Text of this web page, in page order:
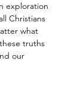
exploration
Christians
what
truths
our